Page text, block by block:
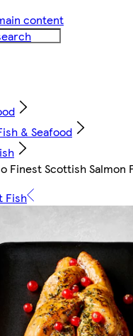
content
& Seafood
Finest Scottish Salmon
Fish